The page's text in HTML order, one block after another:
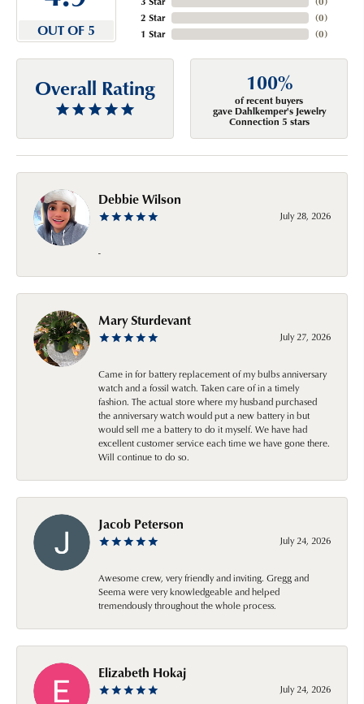
OUT OF 5
2 Star
1 Star
(0)
(0)
Overall Rating 100%
of recent buyers
gave Dahlkemper's Jewelry
Connection 5 stars
Debbie Wilson
July 28, 2026
-
Mary Sturdevant
July 27, 2026
Came in for battery replacement of my bulbs anniversary
watch and a fossil watch. Taken care of in a timely
fashion. The actual store where my husband purchased
the anniversary watch would put a new battery in but
would sell me a battery to do it myself. We have had
excellent customer service each time we have gone there.
Will continue to do so.
Jacob Peterson
July 24, 2026
Awesome crew, very friendly and inviting. Gregg and
Seema were very knowledgeable and helped
tremendously throughout the whole process.
Elizabeth Hokaj
July 24, 2026